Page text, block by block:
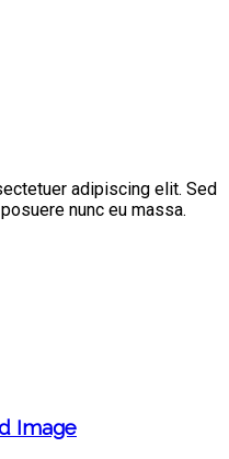
adipiscing elit. Sed
nunc eu massa.
Image